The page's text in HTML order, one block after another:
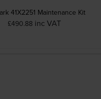
41X2251 Maintenance Kit
£490.88 inc VAT